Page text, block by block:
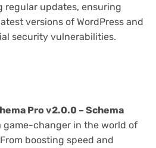
regular updates, ensuring
versions of WordPress and
security vulnerabilities.
Pro v2.0.0 – Schema
game-changer in the world of
boosting speed and